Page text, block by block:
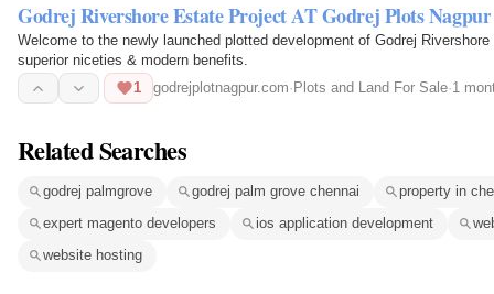
Godrej Rivershore Estate Project AT Godrej Plots Nagpur
Welcome to the newly launched plotted development of Godrej
superior niceties & modern benefits.
1
godrejplotnagpur.com· Plots and Land For Sale·1
Related Searches
godrej palmgrove godrej palm grove chennai
property in
expert magento developers
ios application development
website hosting